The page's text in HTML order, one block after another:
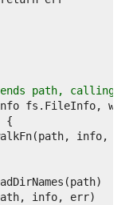
path, calling